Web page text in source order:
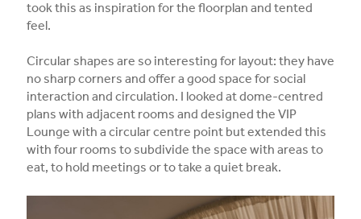
took this as inspiration for the floorplan and tented
feel.
Circular shapes are so interesting for layout: they have
no sharp corners and offer a good space for social
interaction and circulation. I looked at dome-centred
plans with adjacent rooms and designed the VIP
Lounge with a circular centre point but extended this
with four rooms to subdivide the space with areas to
eat, to hold meetings or to take a quiet break.